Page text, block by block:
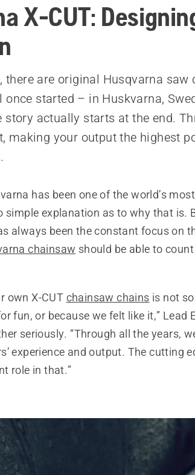
X-CUT:
there are original Husqvarna saw
once started – in Huskvarna,
story actually starts at the end.
making your output the highest
has been one of the world’s
simple explanation as to why that is.
always been the constant focus on
chainsaw should be able to
own X-CUT chainsaw chains is not
fun, or because we felt like it,” Lead
seriously. “Through all the years,
experience and output. The cutting
role in that.”